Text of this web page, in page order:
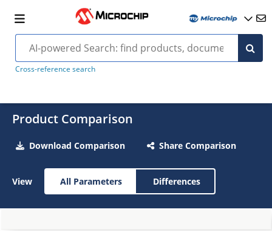
Cross-reference search
Product Comparison
Download Comparison Share Comparison
View All Parameters Differences